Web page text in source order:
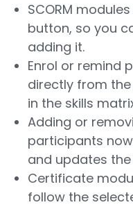
SCORM
button, so you
adding it.
Enrol or remind
directly from
in the skills
Adding or
participants
and updates
Certificate
follow the